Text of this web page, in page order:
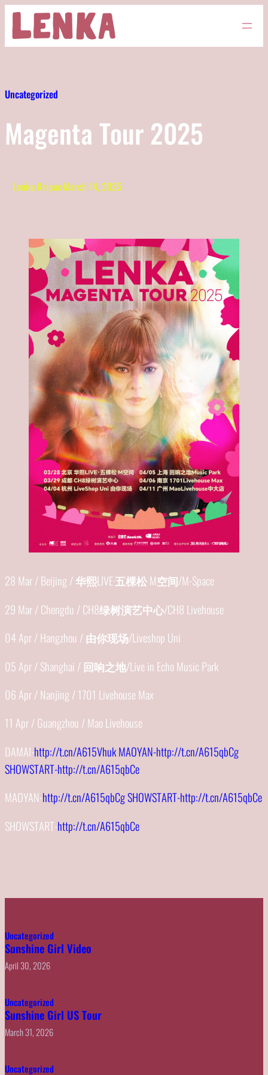
Skip
content
Uncategorized
Magenta Tour 2025
Lenka Kripac·March 14, 2025
28 Mar / Beijing /华熙LIVE·五棵松M空间/M-Space
29 Mar / Chengdu / CH8绿树演艺中心/CH8 Livehouse
04 Apr / Hangzhou /由你现场/Liveshop Uni
05 Apr / Shanghai / 回响之地/Live in Echo Music Park
06 Apr / Nanjing / 1701 Livehouse Max
11 Apr / Guangzhou / Mao Livehouse
DAMAI-http://t.cn/A615Vhuk MAOYAN-http://t.cn/A615qbCg
SHOWSTART-http://t.cn/A615qbCe
MAOYAN-http://t.cn/A615qbCg SHOWSTART-http://t.cn/A615qbCe
SHOWSTART-http://t.cn/A615qbCe
Uncategorized
Sunshine Girl Video
April 30, 2026
Uncategorized
Sunshine Girl US Tour
March 31, 2026
Uncategorized